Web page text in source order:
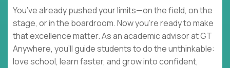
You’ve already pushed your limits—on the field, on the
stage, or in the boardroom. Now you're ready to make
that excellence matter. As an academic advisor at GT
Anywhere, you'll guide students to do the unthinkable:
love school, learn faster, and grow into confident,